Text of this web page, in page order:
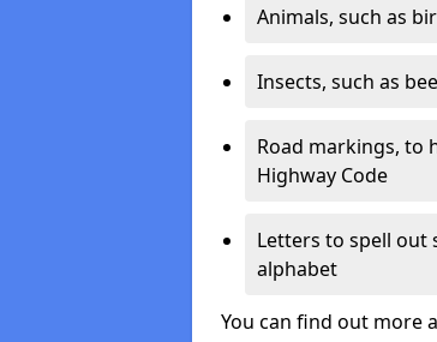
Animals, such as
Insects, such as
Road markings, to
Highway Code
Letters to spell
alphabet
You can find out more